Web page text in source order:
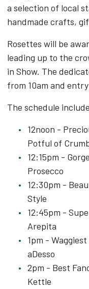
a selection of local
handmade crafts,
Rosettes will be
leading up to the
in Show. The
from 10am and
The schedule
12noon -
Potful of
12:15pm -
Prosecco
12:30pm -
Style
12:45pm -
Arepita
1pm -
aDesso
2pm - Best
Kettle